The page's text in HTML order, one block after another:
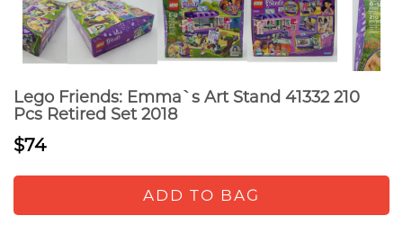
Lego Friends: Emma`s Art Stand 41332 210
Pcs Retired Set 2018
$74
ADD TO BAG